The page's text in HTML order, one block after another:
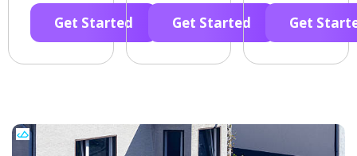
Get Started Get Started Get